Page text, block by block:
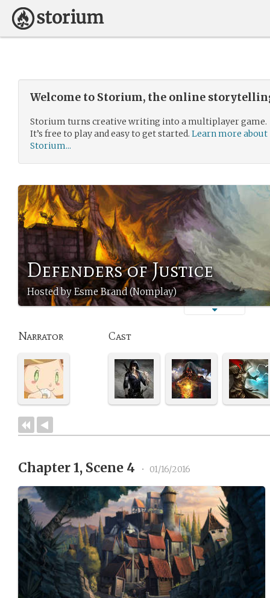
Welcome to Storium, the online
Storium turns creative writing into a multiplayer game.
It’s free to play and easy to get started. Learn more about
Storium...
Defenders of Justice
Hosted by Esme Brand (Nomplay)
Narrator Cast
Chapter 1, Scene 4 • 01/16/2016